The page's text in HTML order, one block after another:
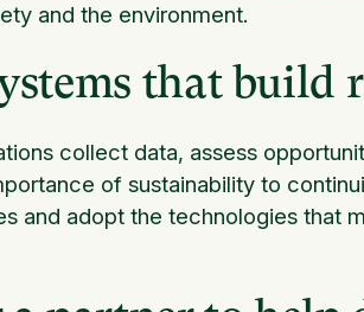
and the environment.
that build
collect data, assess
of sustainability to
and adopt the technologies that